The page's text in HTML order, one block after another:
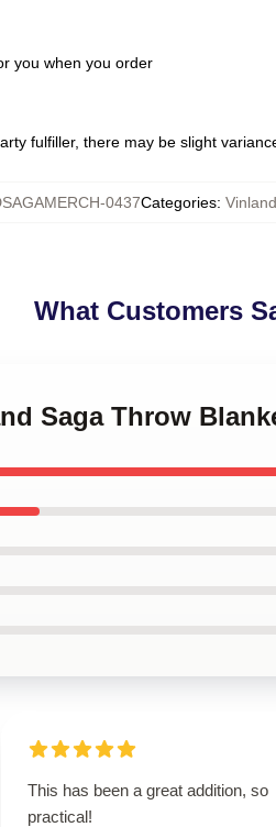
you when you order
fulfiller, there may be slight
0437Categories:
What Customers
Saga Throw
This has been a great addition, so
practical!